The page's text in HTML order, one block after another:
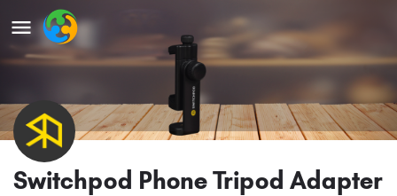
Switchpod Phone Tripod Adapter